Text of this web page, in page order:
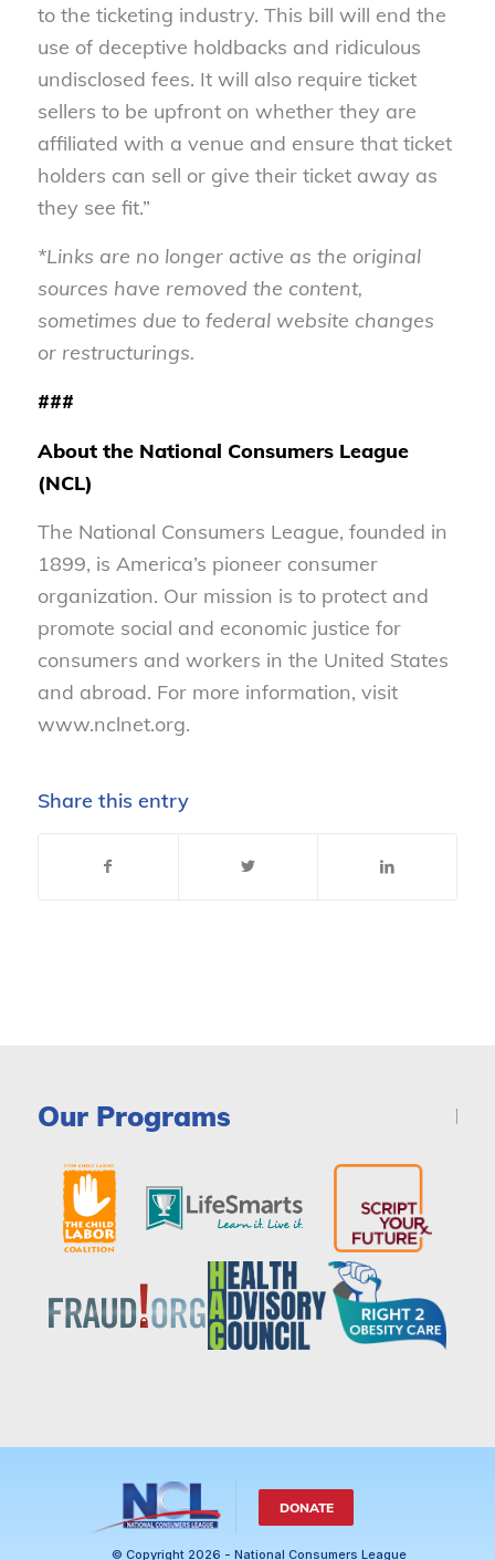
to the ticketing industry. This bill will end the
use of deceptive holdbacks and ridiculous
undisclosed fees. It will also require ticket
sellers to be upfront on whether they are
affiliated with a venue and ensure that ticket
holders can sell or give their ticket away as
they see fit.”
*Links are no longer active as the original
sources have removed the content,
sometimes due to federal website changes
or restructurings.
###
About the National Consumers League
(NCL)
The National Consumers League, founded in
1899, is America’s pioneer consumer
organization. Our mission is to protect and
promote social and economic justice for
consumers and workers in the United States
and abroad. For more information, visit
www.nclnet.org.
Share this entry
Our Programs
DONATE
© Copyright 2026 - National Consumers League